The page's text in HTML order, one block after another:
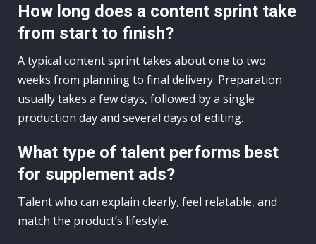
How long does a content sprint take
from start to finish?
A typical content sprint takes about one to two
weeks from planning to final delivery. Preparation
usually takes a few days, followed by a single
production day and several days of editing.
What type of talent performs best
for supplement ads?
Talent who can explain clearly, feel relatable, and
match the product’s lifestyle.